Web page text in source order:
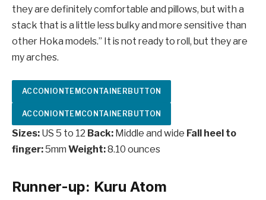
they are definitely comfortable and pillows, but with a
stack that is a little less bulky and more sensitive than
other Hoka models.” It is not ready to roll, but they are
my arches.
ACCONIONTEMCONTAINERBUTTON
ACCONIONTEMCONTAINERBUTTON
Sizes: US 5 to 12 Back: Middle and wide Fall heel to
finger:5mm Weight:8.10 ounces
Runner-up: Kuru Atom